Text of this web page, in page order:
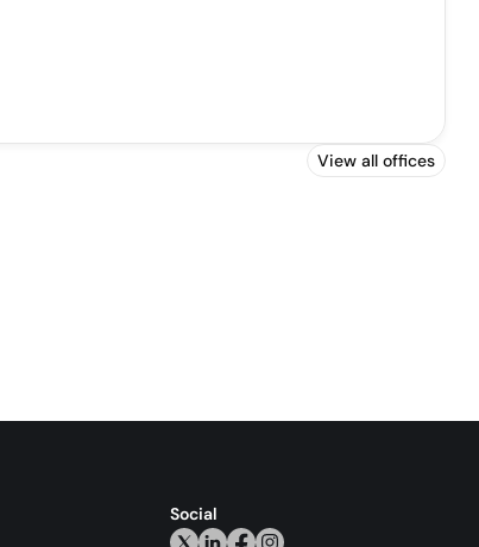
View all offices
Social